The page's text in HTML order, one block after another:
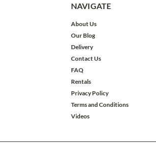
NAVIGATE
About Us
Our Blog
Delivery
Contact Us
FAQ
Rentals
Privacy Policy
Terms and Conditions
Videos